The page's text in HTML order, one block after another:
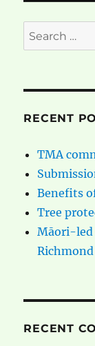
Search
for:
RECENT
TMA
Benefits
Tree
Māori-led
RECENT